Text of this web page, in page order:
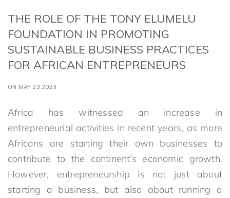
THE ROLE OF THE TONY ELUMELU
FOUNDATION IN PROMOTING
SUSTAINABLE BUSINESS PRACTICES
FOR AFRICAN ENTREPRENEURS
ON MAY 23,2023
Africa has witnessed an increase in
entrepreneurial activities in recent years, as more
Africans are starting their own businesses to
contribute to the continent’s economic growth.
However, entrepreneurship is not just about
starting a business, but also about running a